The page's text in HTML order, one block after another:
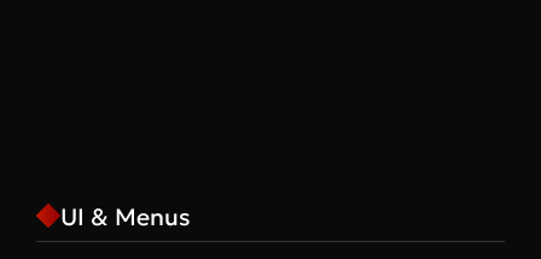
UI & Menus